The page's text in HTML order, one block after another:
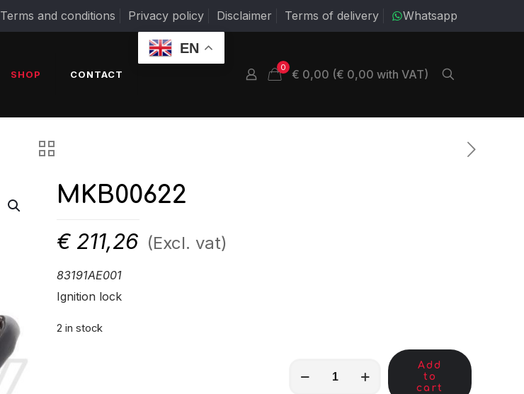
Terms and conditions Privacy policy Disclaimer Terms of delivery Whatsapp
SHOP CONTACT
EN
0 € 0,00 (€ 0,00 with VAT)
MKB00622
€ 211,26 (Excl. vat)
83191AE001
Ignition lock
2 in stock
MKB00622
Add
to
cart